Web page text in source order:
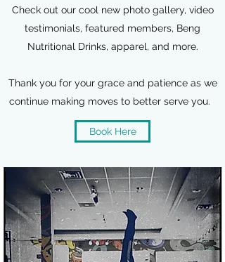
Check out our cool new photo gallery, video
testimonials, featured members, Beng
Nutritional Drinks, apparel, and more.
Thank you for your grace and patience as we
continue making moves to better serve you.
Book Here